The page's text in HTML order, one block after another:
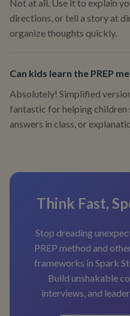
Not at all. Use it to explain
directions, or tell a story at
organize thoughts quickly.
Can kids learn the PREP
Absolutely! Simplified
fantastic for helping children
answers in class, or
Think Fast,
Stop dreading
PREP method and
frameworks in Spark
Build unshakable
interviews, and